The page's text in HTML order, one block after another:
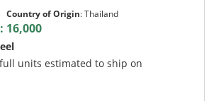
Country of Origin:Thailand
16,000
full units estimated to ship on